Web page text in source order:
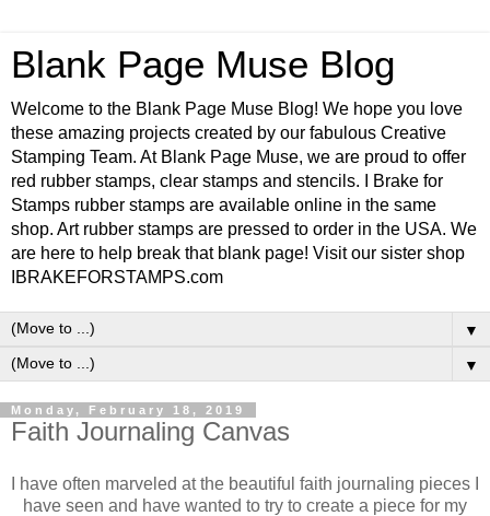
Blank Page Muse Blog
Welcome to the Blank Page Muse Blog! We hope you love
these amazing projects created by our fabulous Creative
Stamping Team. At Blank Page Muse, we are proud to offer
red rubber stamps, clear stamps and stencils. I Brake for
Stamps rubber stamps are available online in the same
shop. Art rubber stamps are pressed to order in the USA. We
are here to help break that blank page! Visit our sister shop
IBRAKEFORSTAMPS.com
▼
▼
Monday, February 18, 2019
Faith Journaling Canvas
I have often marveled at the beautiful faith journaling pieces I
have seen and have wanted to try to create a piece for my